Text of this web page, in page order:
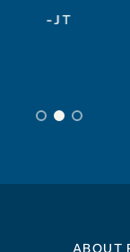
-JT
ABOUT